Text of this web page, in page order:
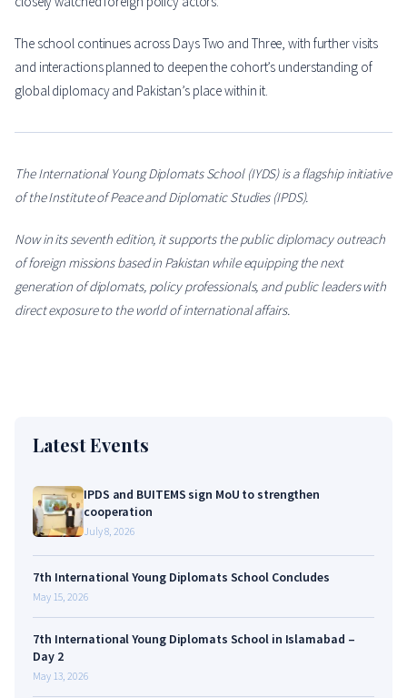
The school continues across Days Two and Three, with further visits
and interactions planned to deepen the cohort’s understanding of
global diplomacy and Pakistan’s place within it.
The International Young Diplomats School (IYDS) is a flagship initiative
of the Institute of Peace and Diplomatic Studies (IPDS).
Now in its seventh edition, it supports the public diplomacy outreach
of foreign missions based in Pakistan while equipping the next
generation of diplomats, policy professionals, and public leaders with
direct exposure to the world of international affairs.
Latest Events
IPDS and BUITEMS sign MoU to strengthen
cooperation
July 8, 2026
7th International Young Diplomats School Concludes
May 15, 2026
7th International Young Diplomats School in Islamabad –
Day 2
May 13, 2026